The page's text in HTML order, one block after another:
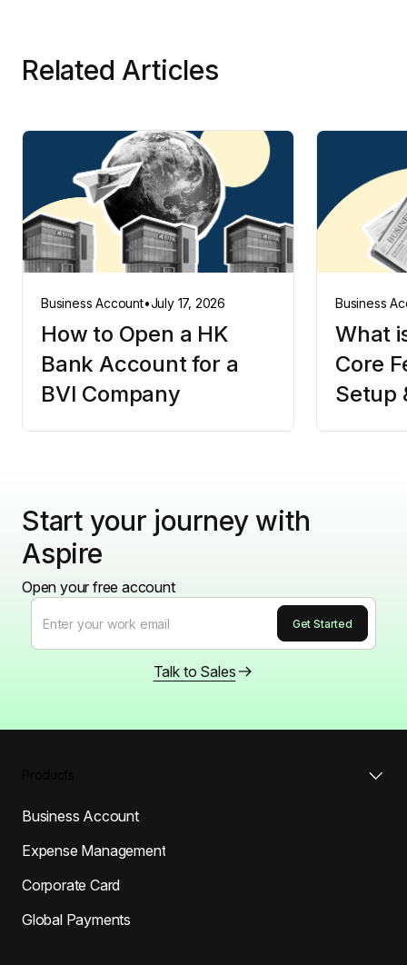
Related Articles
Business Account•July 17, 2026
How to Open a HK
Bank Account for a
BVI Company
Business
What
Core
Setup
Start your journey with
Aspire
Open your free account
Talk to Sales
Business Account
Expense Management
Corporate Card
Global Payments